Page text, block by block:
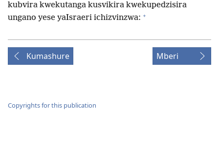
kubvira kwekutanga kusvikira kwekupedzisira
ungano yese yaIsraeri ichizvinzwa: +
Kumashure Mberi
Copyrights for this publication